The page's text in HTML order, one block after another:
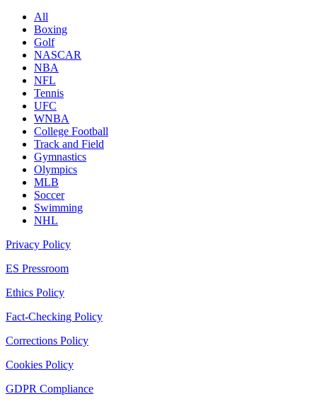
All
Boxing
Golf
NASCAR
NBA
NFL
Tennis
UFC
WNBA
College Football
Track and Field
Gymnastics
Olympics
MLB
Soccer
Swimming
NHL
Privacy Policy
ES Pressroom
Ethics Policy
Fact-Checking Policy
Corrections Policy
Cookies Policy
GDPR Compliance